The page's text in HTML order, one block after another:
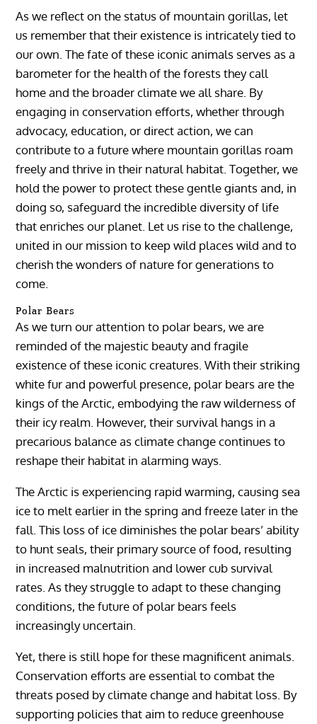
As we reflect on the status of mountain gorillas, let
us remember that their existence is intricately tied to
our own. The fate of these iconic animals serves as a
barometer for the health of the forests they call
home and the broader climate we all share. By
engaging in conservation efforts, whether through
advocacy, education, or direct action, we can
contribute to a future where mountain gorillas roam
freely and thrive in their natural habitat. Together, we
hold the power to protect these gentle giants and, in
doing so, safeguard the incredible diversity of life
that enriches our planet. Let us rise to the challenge,
united in our mission to keep wild places wild and to
cherish the wonders of nature for generations to
come.
Polar Bears
As we turn our attention to polar bears, we are
reminded of the majestic beauty and fragile
existence of these iconic creatures. With their striking
white fur and powerful presence, polar bears are the
kings of the Arctic, embodying the raw wilderness of
their icy realm. However, their survival hangs in a
precarious balance as climate change continues to
reshape their habitat in alarming ways.
The Arctic is experiencing rapid warming, causing sea
ice to melt earlier in the spring and freeze later in the
fall. This loss of ice diminishes the polar bears’ ability
to hunt seals, their primary source of food, resulting
in increased malnutrition and lower cub survival
rates. As they struggle to adapt to these changing
conditions, the future of polar bears feels
increasingly uncertain.
Yet, there is still hope for these magnificent animals.
Conservation efforts are essential to combat the
threats posed by climate change and habitat loss. By
supporting policies that aim to reduce greenhouse